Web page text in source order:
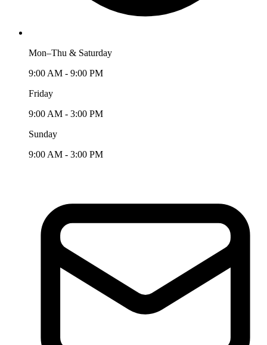
Mon–Thu & Saturday
9:00 AM - 9:00 PM
Friday
9:00 AM - 3:00 PM
Sunday
9:00 AM - 3:00 PM